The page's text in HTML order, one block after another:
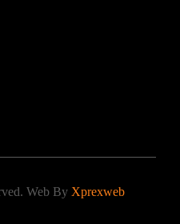
Web By Xprexweb